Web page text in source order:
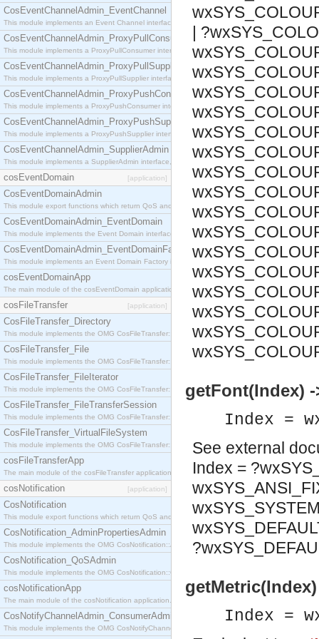
CosEventChannelAdmin_EventChannel
This module implements an Event Channel interface, which plays the role of a mediator
CosEventChannelAdmin_ProxyPullConsumer
This module implements a ProxyPullConsumer interface which acts as a middleman between
CosEventChannelAdmin_ProxyPullSupplier
This module implements a ProxyPullSupplier interface which acts as a middleman between
CosEventChannelAdmin_ProxyPushConsumer
This module implements a ProxyPushConsumer interface which acts as a middleman between
CosEventChannelAdmin_ProxyPushSupplier
This module implements a ProxyPushSupplier interface which acts as a middleman between
CosEventChannelAdmin_SupplierAdmin
This module implements a SupplierAdmin interface, which allows suppliers to be connected to
cosEventDomain [application]
CosEventDomainAdmin
This module export functions which return QoS and Admin Properties constants.
CosEventDomainAdmin_EventDomain
This module implements the Event Domain interface.
CosEventDomainAdmin_EventDomainFactory
This module implements an Event Domain Factory interface, which is used to create new Event
cosEventDomainApp
The main module of the cosEventDomain application.
cosFileTransfer [application]
CosFileTransfer_Directory
This module implements the OMG CosFileTransfer::Directory interface.
CosFileTransfer_File
This module implements the OMG CosFileTransfer::File interface.
CosFileTransfer_FileIterator
This module implements the OMG CosFileTransfer::FileIterator interface.
CosFileTransfer_FileTransferSession
This module implements the OMG CosFileTransfer::FileTransferSession interface.
CosFileTransfer_VirtualFileSystem
This module implements the OMG CosFileTransfer::VirtualFileSystem interface.
cosFileTransferApp
The main module of the cosFileTransfer application.
cosNotification [application]
CosNotification
This module export functions which return QoS and Admin Properties constants.
CosNotification_AdminPropertiesAdmin
This module implements the OMG CosNotification::AdminPropertiesAdmin interface.
CosNotification_QoSAdmin
This module implements the OMG CosNotification::QoSAdmin interface.
cosNotificationApp
The main module of the cosNotification application.
CosNotifyChannelAdmin_ConsumerAdmin
This module implements the OMG CosNotifyChannelAdmin::ConsumerAdmin interface.
|
getFont(Index)
Index =
See external
Index =
Index =